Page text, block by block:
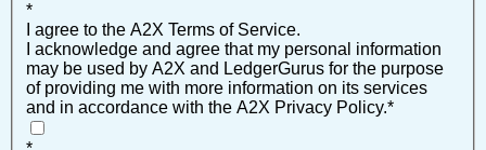
*
I agree to the A2X Terms of Service.
I acknowledge and agree that my personal information
may be used by A2X and LedgerGurus for the purpose
of providing me with more information on its services
and in accordance with the A2X Privacy Policy.*